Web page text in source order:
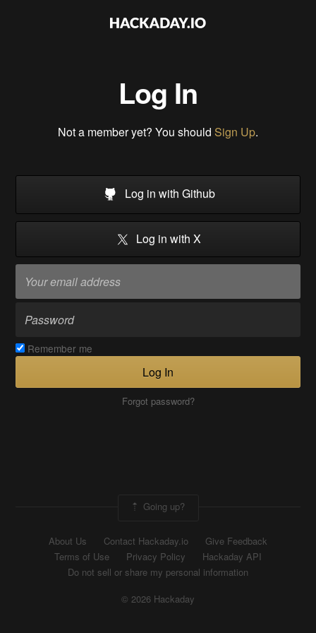
Log In
Not a member yet? You should Sign Up.
Log in with Github
Log in with X
Remember me
Log In
Forgot password?
Going up?
About Us Contact Hackaday.io
Give Feedback
Terms of Use
Privacy Policy
Hackaday API
Do not sell or share my personal information
© 2026 Hackaday